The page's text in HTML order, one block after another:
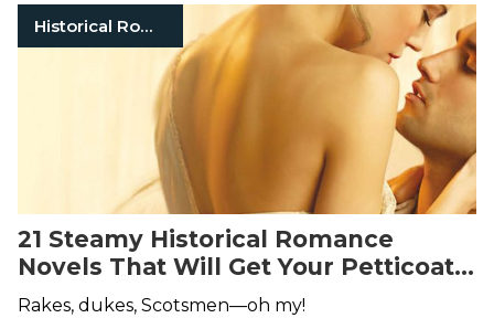
Historical Romance
21 Steamy Historical Romance
Novels That Will Get Your Petticoats
in a Twist
Rakes, dukes, Scotsmen—oh my!